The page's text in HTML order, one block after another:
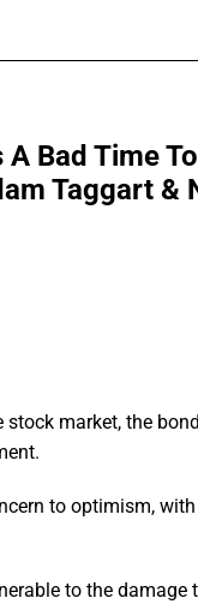
Bad Time
Taggart &
market, the
to optimism,
to the